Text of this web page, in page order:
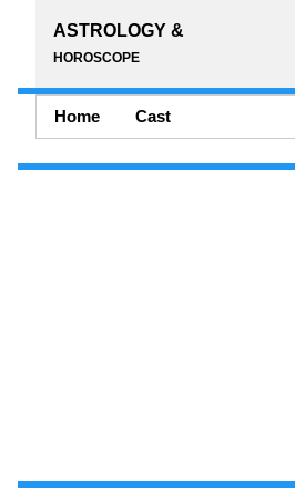
ASTROLOGY &
HOROSCOPE
Home Cast